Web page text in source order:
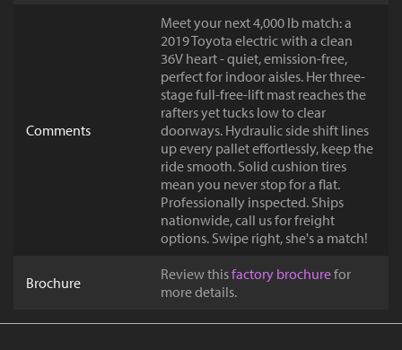
Comments
Meet your next 4,000 lb match: a
2019 Toyota electric with a clean
36V heart - quiet, emission-free,
perfect for indoor aisles. Her three-
stage full-free-lift mast reaches the
rafters yet tucks low to clear
doorways. Hydraulic side shift lines
up every pallet effortlessly, keep the
ride smooth. Solid cushion tires
mean you never stop for a flat.
Professionally inspected. Ships
nationwide, call us for freight
options. Swipe right, she's a match!
Brochure Review thisfactory brochurefor
more details.